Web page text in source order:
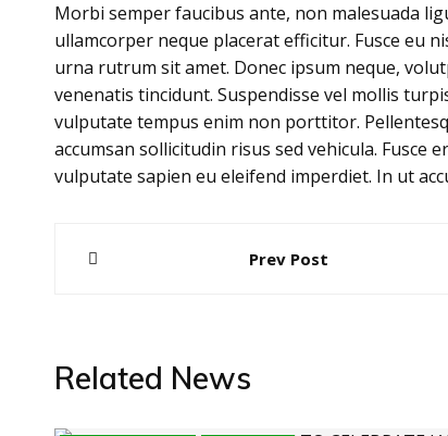
Morbi semper faucibus ante, non malesuada
ullamcorper neque placerat efficitur. Fusce eu
urna rutrum sit amet. Donec ipsum neque,
venenatis tincidunt. Suspendisse vel mollis
vulputate tempus enim non porttitor.
accumsan sollicitudin risus sed vehicula. Fusce
vulputate sapien eu eleifend imperdiet. In ut
Post
Prev Post
Related News